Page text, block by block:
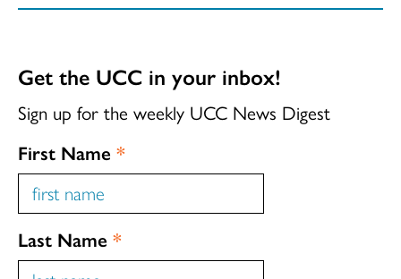
Get the UCC in your inbox!
Sign up for the weekly UCC News Digest
First Name *
Last Name *